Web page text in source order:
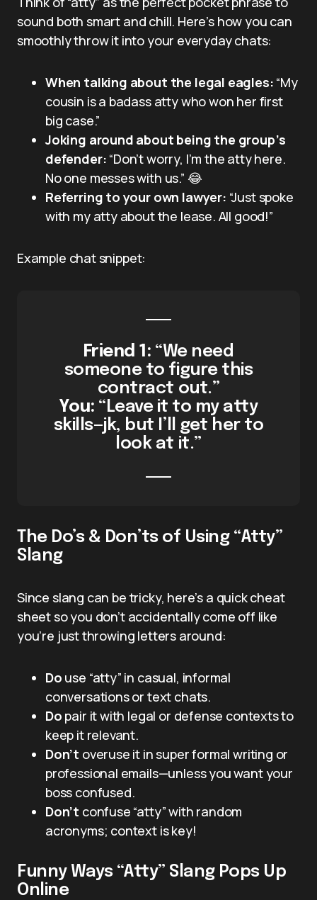
sound both smart and chill. Here’s how you can
smoothly throw it into your everyday chats:
When talking about the legal eagles: “My
cousin is a badass atty who won her first
big case.”
Joking around about being the group’s
defender: “Don’t worry, I’m the atty here.
No one messes with us.” 😂
Referring to your own lawyer: “Just spoke
with my atty about the lease. All good!”
Example chat snippet:
Friend 1: “We need
someone to figure this
contract out.”
You: “Leave it to my atty
skills—jk, but I’ll get her to
look at it.”
The Do’s & Don’ts of Using “Atty”
Slang
Since slang can be tricky, here’s a quick cheat
sheet so you don’t accidentally come off like
you’re just throwing letters around:
Do use “atty” in casual, informal
conversations or text chats.
Do pair it with legal or defense contexts to
keep it relevant.
Don’t overuse it in super formal writing or
professional emails—unless you want your
boss confused.
Don’t confuse “atty” with random
acronyms; context is key!
Funny Ways “Atty” Slang Pops Up
Online